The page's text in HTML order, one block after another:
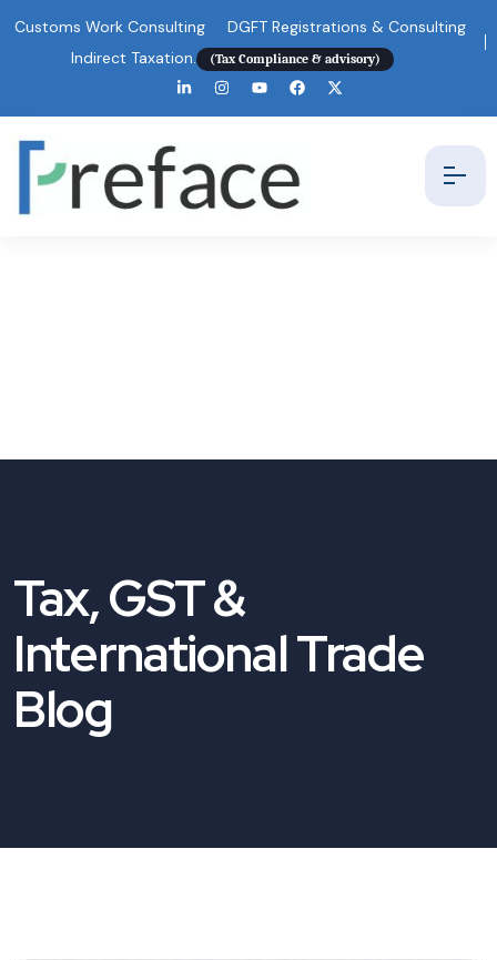
Customs Work Consulting
DGFT Registrations & Consulting
Indirect Taxation.
(Tax Compliance & advisory)
Tax, GST &
International Trade
Blog